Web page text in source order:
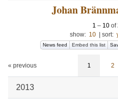
Johan
1 – 10 of
show: 10 sort:
News feed Embed this list
« previous 1 2
2013